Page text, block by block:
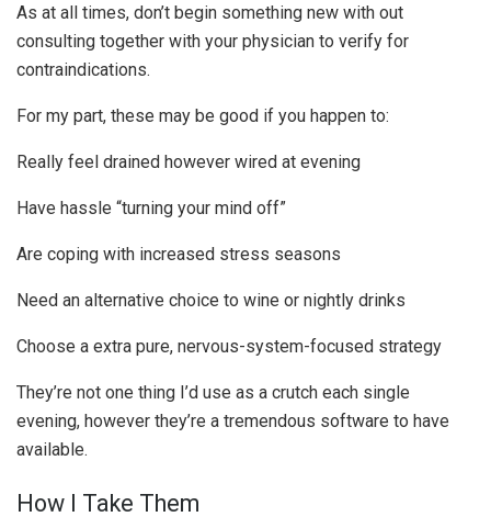
As at all times, don’t begin something new with out
consulting together with your physician to verify for
contraindications.
For my part, these may be good if you happen to:
Really feel drained however wired at evening
Have hassle “turning your mind off”
Are coping with increased stress seasons
Need an alternative choice to wine or nightly drinks
Choose a extra pure, nervous-system-focused strategy
They’re not one thing I’d use as a crutch each single
evening, however they’re a tremendous software to have
available.
How I Take Them